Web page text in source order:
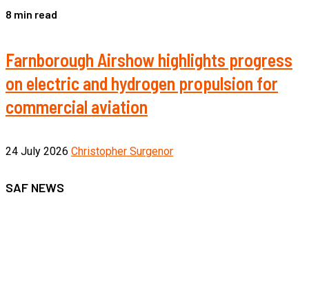
8 min read
Farnborough Airshow highlights progress
on electric and hydrogen propulsion for
commercial aviation
24 July 2026 Christopher Surgenor
SAF NEWS